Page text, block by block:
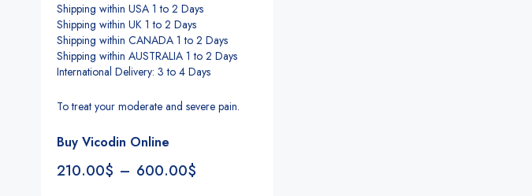
Shipping within USA 1 to 2 Days
Shipping within UK 1 to 2 Days
Shipping within CANADA 1 to 2 Days
Shipping within AUSTRALIA 1 to 2 Days
International Delivery: 3 to 4 Days
To treat your moderate and severe pain.
Buy Vicodin Online
210.00$ – 600.00$